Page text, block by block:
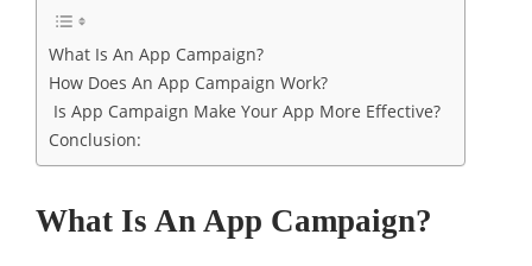
What Is An App Campaign?
How Does An App Campaign Work?
Is App Campaign Make Your App More Effective?
Conclusion:
What Is An App Campaign?